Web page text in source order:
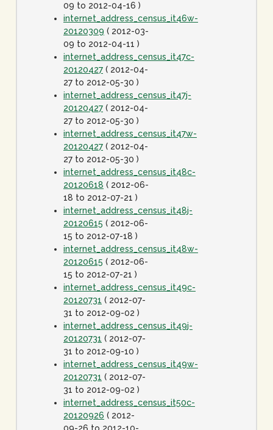
09 to 2012-04-16 )
internet_address_census_it46w-
20120309 ( 2012-03-
09 to 2012-04-11 )
internet_address_census_it47c-
20120427 ( 2012-04-
27 to 2012-05-30 )
internet_address_census_it47j-
20120427 ( 2012-04-
27 to 2012-05-30 )
internet_address_census_it47w-
20120427 ( 2012-04-
27 to 2012-05-30 )
internet_address_census_it48c-
20120618 ( 2012-06-
18 to 2012-07-21 )
internet_address_census_it48j-
20120615 ( 2012-06-
15 to 2012-07-18 )
internet_address_census_it48w-
20120615 ( 2012-06-
15 to 2012-07-21 )
internet_address_census_it49c-
20120731 ( 2012-07-
31 to 2012-09-02 )
internet_address_census_it49j-
20120731 ( 2012-07-
31 to 2012-09-10 )
internet_address_census_it49w-
20120731 ( 2012-07-
31 to 2012-09-02 )
internet_address_census_it50c-
20120926 ( 2012-